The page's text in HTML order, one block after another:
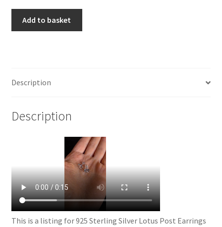
pair
Add to basket
Description
Description
This is a listing for 925 Sterling Silver Lotus Post Earrings